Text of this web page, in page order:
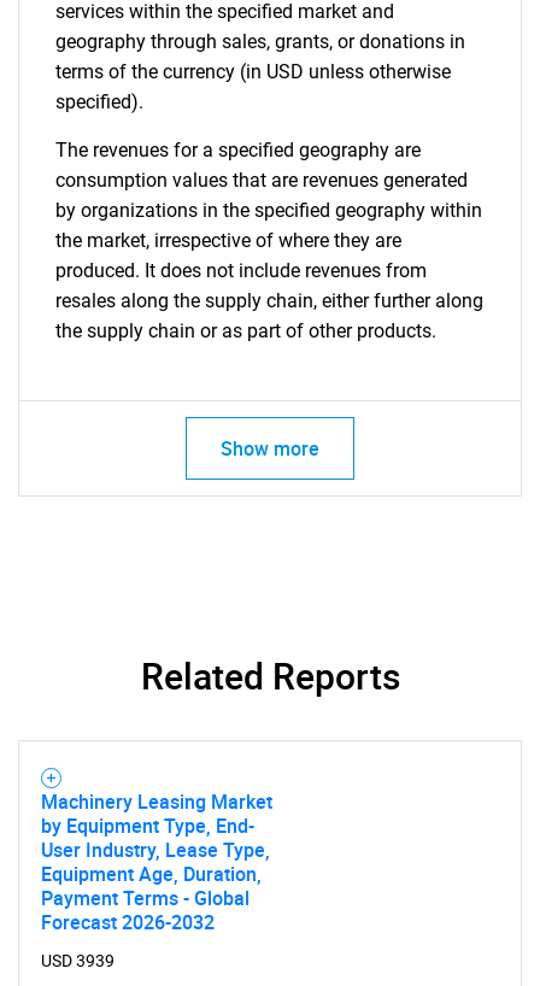
services within the specified market and
geography through sales, grants, or donations in
terms of the currency (in USD unless otherwise
specified).
The revenues for a specified geography are
consumption values that are revenues generated
by organizations in the specified geography within
the market, irrespective of where they are
produced. It does not include revenues from
resales along the supply chain, either further along
the supply chain or as part of other products.
Show more
Related Reports
Machinery Leasing Market
by Equipment Type, End-
User Industry, Lease Type,
Equipment Age, Duration,
Payment Terms - Global
Forecast 2026-2032
USD 3939